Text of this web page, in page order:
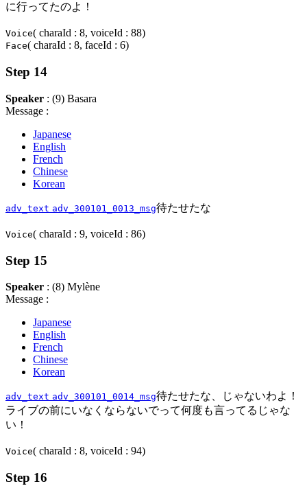
に行ってたのよ！
Voice( charaId : 8, voiceId : 88)
Face( charaId : 8, faceId : 6)
Step 14
Speaker : (9) Basara
Message :
Japanese
English
French
Chinese
Korean
adv_text adv_300101_0013_msg待たせたな
Voice( charaId : 9, voiceId : 86)
Step 15
Speaker : (8) Mylène
Message :
Japanese
English
French
Chinese
Korean
adv_text adv_300101_0014_msg待たせたな、じゃないわよ！
ライブの前にいなくならないでって何度も言ってるじゃな
い！
Voice( charaId : 8, voiceId : 94)
Step 16